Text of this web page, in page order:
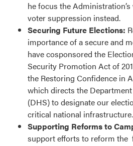
he focus the
voter suppression instead.
Securing Future Elections:
importance of a secure and
have cosponsored the
Security Promotion Act of
the Restoring Confidence in
which directs the
(DHS) to designate our
critical national infrastructure.
Supporting Reforms to
support efforts to reform the